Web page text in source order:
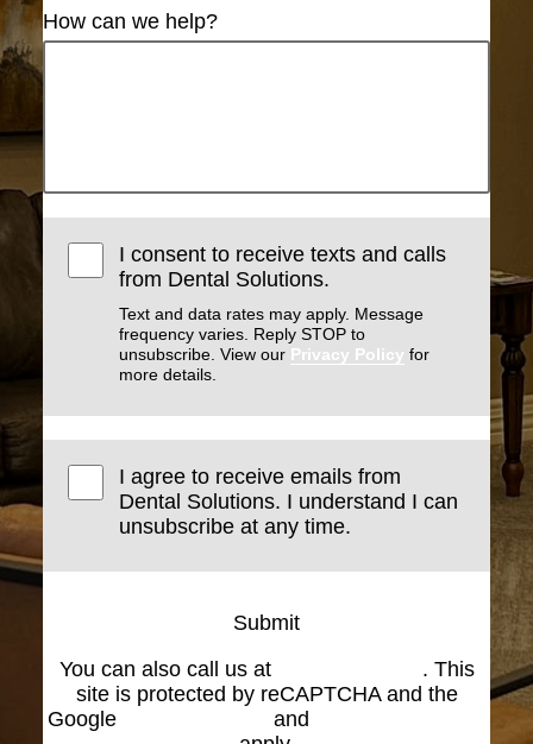
How can we help?
I consent to receive texts and calls
from Dental Solutions.
Text and data rates may apply. Message
frequency varies. Reply STOP to
unsubscribe. View our Privacy Policy for
more details.
I agree to receive emails from
Dental Solutions. I understand I can
unsubscribe at any time.
Submit
You can also call us at
. This
site is protected by reCAPTCHA and the
Google
and